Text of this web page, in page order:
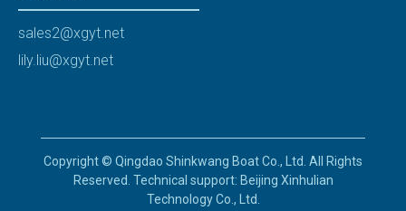
sales2@xgyt.net
lily.liu@xgyt.net
Copyright © Qingdao Shinkwang Boat Co., Ltd. All Rights
Reserved. Technical support: Beijing Xinhulian
Technology Co., Ltd.